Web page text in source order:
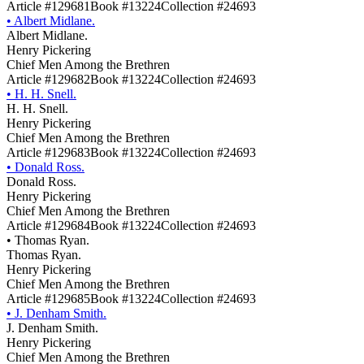
Article #129681Book #13224Collection #24693
• Albert Midlane.
Albert Midlane.
Henry Pickering
Chief Men Among the Brethren
Article #129682Book #13224Collection #24693
• H. H. Snell.
H. H. Snell.
Henry Pickering
Chief Men Among the Brethren
Article #129683Book #13224Collection #24693
• Donald Ross.
Donald Ross.
Henry Pickering
Chief Men Among the Brethren
Article #129684Book #13224Collection #24693
• Thomas Ryan.
Thomas Ryan.
Henry Pickering
Chief Men Among the Brethren
Article #129685Book #13224Collection #24693
• J. Denham Smith.
J. Denham Smith.
Henry Pickering
Chief Men Among the Brethren